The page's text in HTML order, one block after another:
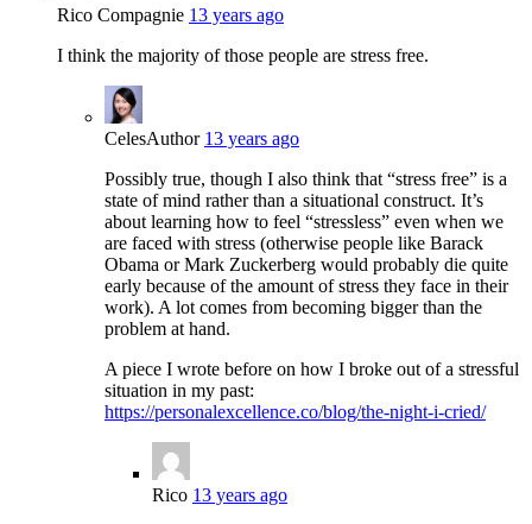
Rico Compagnie 13 years ago
I think the majority of those people are stress free.
CelesAuthor 13 years ago
Possibly true, though I also think that “stress free” is a
state of mind rather than a situational construct. It’s
about learning how to feel “stressless” even when we
are faced with stress (otherwise people like Barack
Obama or Mark Zuckerberg would probably die quite
early because of the amount of stress they face in their
work). A lot comes from becoming bigger than the
problem at hand.
A piece I wrote before on how I broke out of a stressful
situation in my past:
https://personalexcellence.co/blog/the-night-i-cried/
Rico 13 years ago